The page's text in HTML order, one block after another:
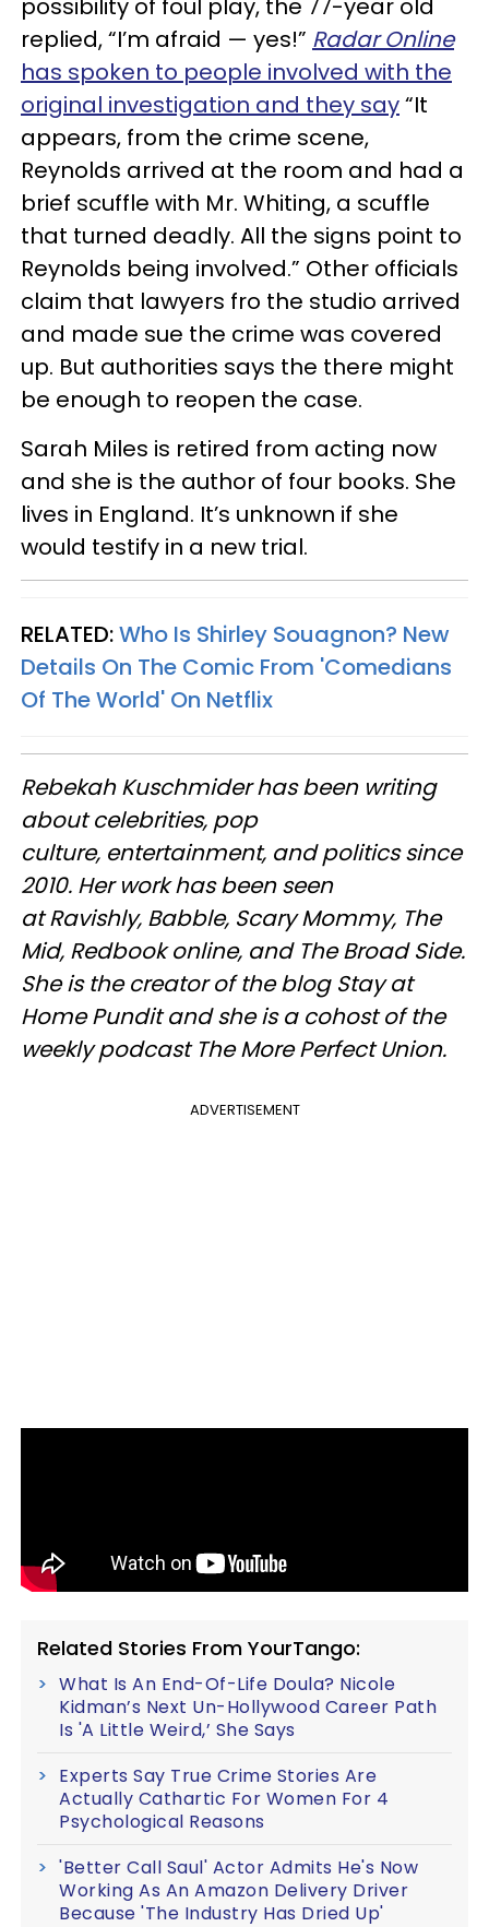
possibility of foul play, the 77-year old
replied, “I’m afraid — yes!” Radar Online
has spoken to people involved with the
original investigation and they say“It
appears, from the crime scene,
Reynolds arrived at the room and had a
brief scuffle with Mr. Whiting, a scuffle
that turned deadly. All the signs point to
Reynolds being involved.” Other officials
claim that lawyers fro the studio arrived
and made sue the crime was covered
up. But authorities says the there might
be enough to reopen the case.
Sarah Miles is retired from acting now
and she is the author of four books. She
lives in England. It’s unknown if she
would testify in a new trial.
RELATED:Who Is Shirley Souagnon? New
Details On The Comic From 'Comedians
Of The World' On Netflix
Rebekah Kuschmider has been writing
about celebrities, pop
culture, entertainment, and politics since
2010. Her work has been seen
at Ravishly, Babble, Scary Mommy, The
Mid, Redbook online, and The Broad Side.
She is the creator of the blog Stay at
Home Pundit and she is a cohost of the
weekly podcast The More Perfect Union.
ADVERTISEMENT
Related Stories From YourTango:
What Is An End-Of-Life Doula? Nicole
Kidman’s Next Un-Hollywood Career Path
Is 'A Little Weird,’ She Says
Experts Say True Crime Stories Are
Actually Cathartic For Women For 4
Psychological Reasons
'Better Call Saul' Actor Admits He's Now
Working As An Amazon Delivery Driver
Because 'The Industry Has Dried Up'